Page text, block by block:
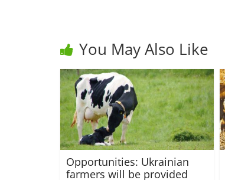
You May Also Like
Opportunities: Ukrainian
farmers will be provided